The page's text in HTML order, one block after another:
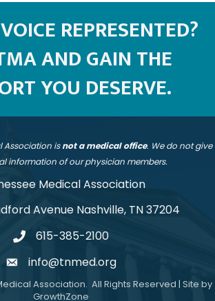
REPRESENTED?
AND GAIN THE
YOU DESERVE.
Association isnot a medical office. We do not give
information of our physician members.
Medical Association
Avenue Nashville, TN 37204
telephone
615-385-2100
emailinfo@tnmed.org
Association. All Rights Reserved | Site by
GrowthZone